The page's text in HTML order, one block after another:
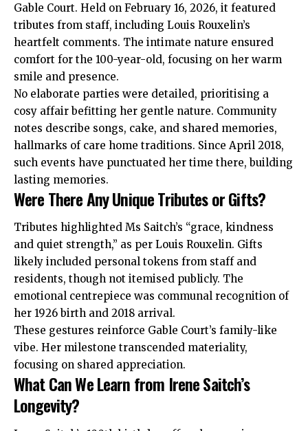
Gable Court. Held on February 16, 2026, it featured
tributes from staff, including Louis Rouxelin’s
heartfelt comments. The intimate nature ensured
comfort for the 100-year-old, focusing on her warm
smile and presence.
No elaborate parties were detailed, prioritising a
cosy affair befitting her gentle nature. Community
notes describe songs, cake, and shared memories,
hallmarks of care home traditions. Since April 2018,
such events have punctuated her time there, building
lasting memories.
Were There Any Unique Tributes or Gifts?
Tributes highlighted Ms Saitch’s “grace, kindness
and quiet strength,” as per Louis Rouxelin. Gifts
likely included personal tokens from staff and
residents, though not itemised publicly. The
emotional centrepiece was communal recognition of
her 1926 birth and 2018 arrival.
These gestures reinforce Gable Court’s family-like
vibe. Her milestone transcended materiality,
focusing on shared appreciation.
What Can We Learn from Irene Saitch’s
Longevity?